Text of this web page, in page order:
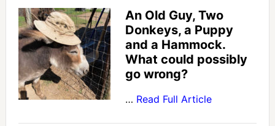
An Old Guy, Two
Donkeys, a Puppy
and a Hammock.
What could possibly
go wrong?
… Read Full Article